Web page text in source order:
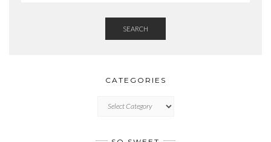
SEARCH
CATEGORIES